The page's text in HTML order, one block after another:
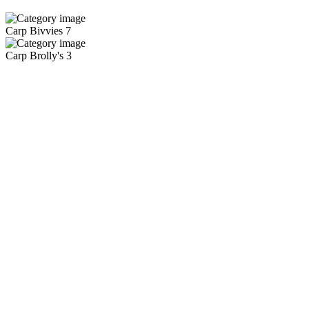
Carp Bivvies 7
Carp Brolly's 3